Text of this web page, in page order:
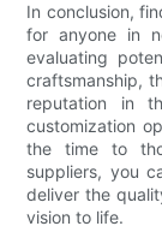
In conclusion,
for anyone in
evaluating
craftsmanship,
reputation in
customization
the time to
suppliers, you
deliver the
vision to life.